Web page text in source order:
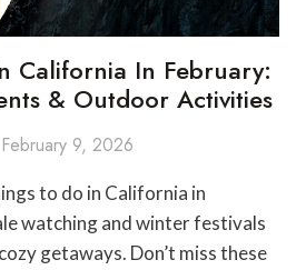
California In February:
& Outdoor Activities
February 9, 2026
to do in California in
watching and winter festivals
getaways. Don’t miss these